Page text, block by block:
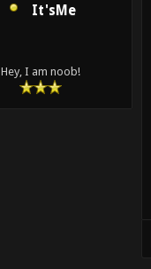
It'sMe
Hey, I am noob!